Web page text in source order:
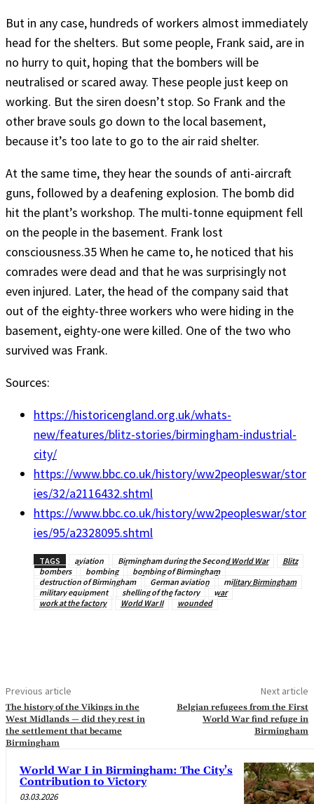
But in any case, hundreds of workers almost immediately
head for the shelters. But some people, Frank said, are in
no hurry to quit, hoping that the bombers will be
neutralised or scared away. These people just keep on
working. But the siren doesn’t stop. So Frank and the
other brave souls go down to the local basement,
because it’s too late to go to the air raid shelter.
At the same time, they hear the sounds of anti-aircraft
guns, followed by a deafening explosion. The bomb did
hit the plant’s workshop. The multi-tonne equipment fell
on the people in the basement. Frank lost
consciousness.35 When he came to, he noticed that his
comrades were dead and that he was surprisingly not
even injured. Later, the head of the company said that
out of the eighty-three workers who were hiding in the
basement, eighty-one were killed. One of the two who
survived was Frank.
Sources:
https://historicengland.org.uk/whats-
new/features/blitz-stories/birmingham-industrial-
city/
https://www.bbc.co.uk/history/ww2peopleswar/stor
ies/32/a2116432.shtml
https://www.bbc.co.uk/history/ww2peopleswar/stor
ies/95/a2328095.shtml
TAGS aviation Birmingham during the Second World War
Blitz
bombers
bombing
bombing of Birmingham
destruction of Birmingham
German aviation
military Birmingham
military equipment
shelling of the factory
war
work at the factory
World War II wounded
Previous article
The history of the Vikings in the
West Midlands — did they rest in
the settlement that became
Birmingham
Next article
Belgian refugees from the First
World War find refuge in
Birmingham
World War I in Birmingham: The City’s
Contribution to Victory
03.03.2026